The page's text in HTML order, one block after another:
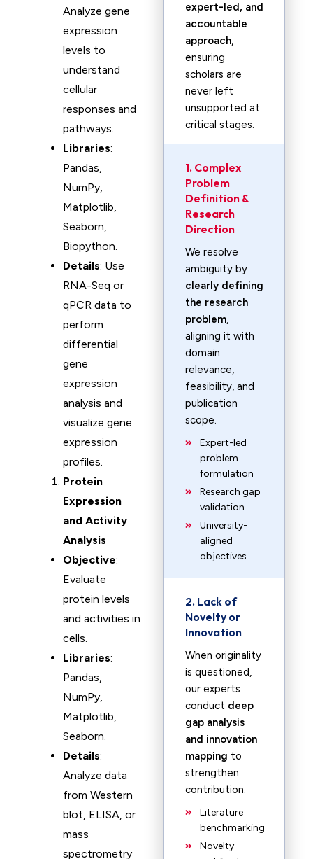
Analyze gene
expression
levels to
understand
cellular
responses and
pathways.
Libraries:
Pandas,
NumPy,
Matplotlib,
Seaborn,
Biopython.
Details: Use
RNA-Seq or
qPCR data to
perform
differential
gene
expression
analysis and
visualize gene
expression
profiles.
Protein
Expression
and Activity
Analysis
Objective:
Evaluate
protein levels
and activities in
cells.
Libraries:
Pandas,
NumPy,
Matplotlib,
Seaborn.
Details:
Analyze data
from Western
blot, ELISA, or
mass
spectrometry
expert-led, and
accountable
approach,
ensuring
scholars are
never left
unsupported at
critical stages.
1. Complex
Problem
Definition &
Research
Direction
We resolve
ambiguity by
clearly defining
the research
problem,
aligning it with
domain
relevance,
feasibility, and
publication
scope.
Expert-led
problem
formulation
Research gap
validation
University-
aligned
objectives
2. Lack of
Novelty or
Innovation
When originality
is questioned,
our experts
conduct deep
gap analysis
and innovation
mapping to
strengthen
contribution.
Literature
benchmarking
Novelty